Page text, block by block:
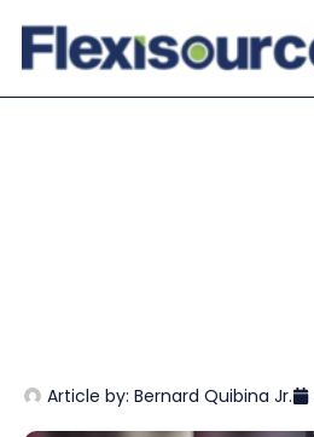
Article by: Bernard Quibina Jr.